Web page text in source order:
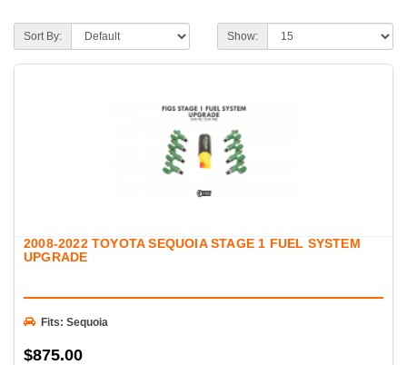
Sort By: Show:
2008-2022 TOYOTA SEQUOIA STAGE 1 FUEL SYSTEM
UPGRADE
Fits: Sequoia
$875.00